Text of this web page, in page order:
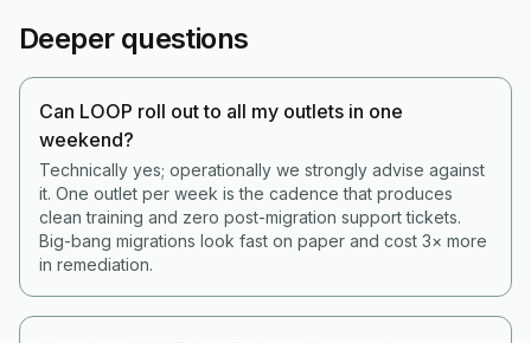
Deeper questions
Can LOOP roll out to all my outlets in one
weekend?
Technically yes; operationally we strongly advise against
it. One outlet per week is the cadence that produces
clean training and zero post-migration support tickets.
Big-bang migrations look fast on paper and cost 3× more
in remediation.